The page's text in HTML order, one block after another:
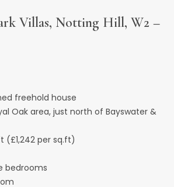
Villas, Notting Hill, W2 –
freehold house
Oak area, just north of Bayswater &
(£1,242 per sq.ft)
bedrooms